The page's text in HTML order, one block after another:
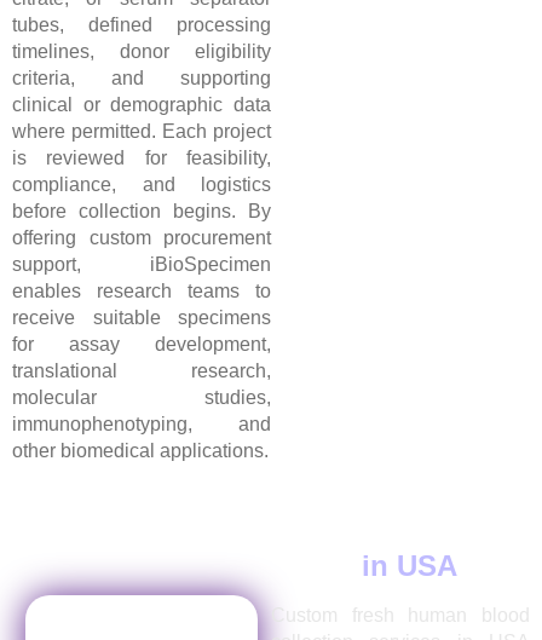
tubes, defined processing
timelines, donor eligibility
criteria, and supporting
clinical or demographic data
where permitted. Each project
is reviewed for feasibility,
compliance, and logistics
before collection begins. By
offering custom procurement
support, iBioSpecimen
enables research teams to
receive suitable specimens
for assay development,
translational research,
molecular studies,
immunophenotyping, and
other biomedical applications.
in USA
Custom fresh human blood